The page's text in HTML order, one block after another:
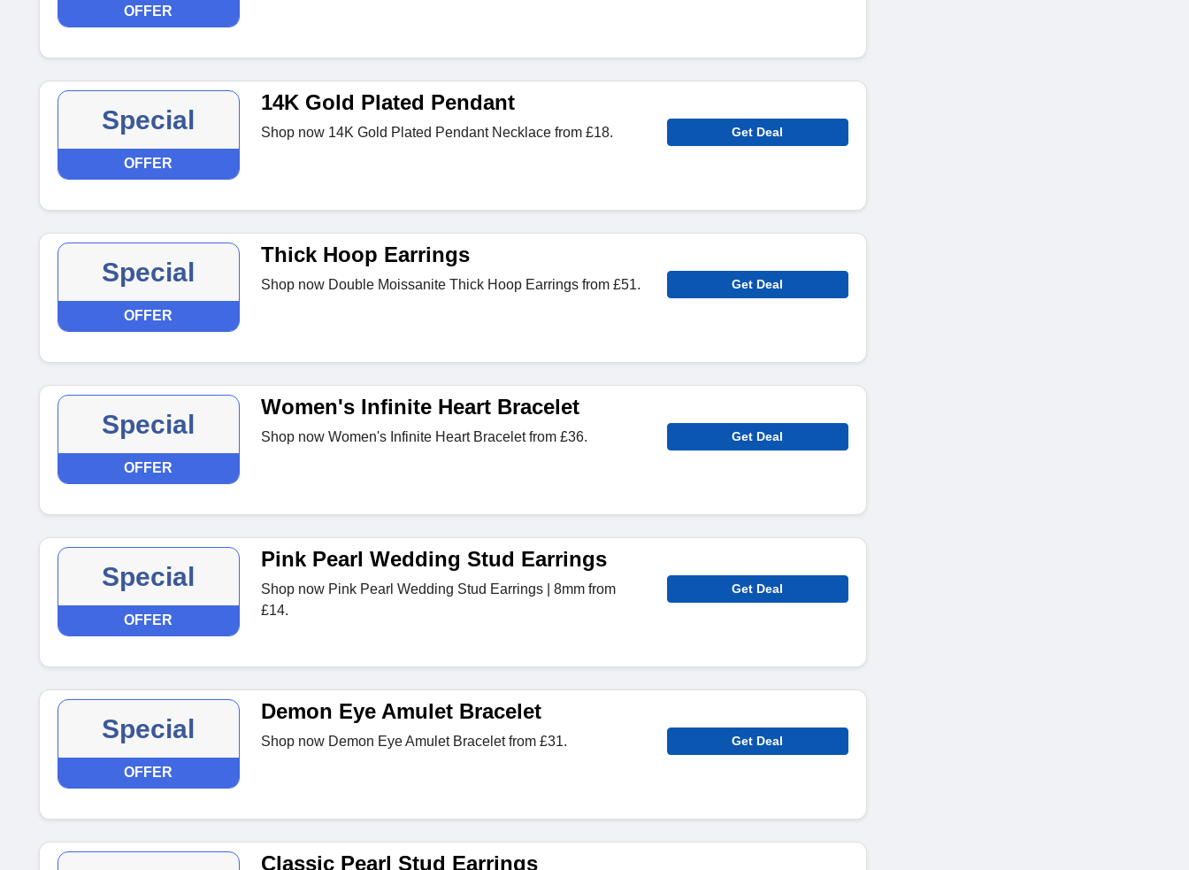
OFFER
Special
OFFER
14K Gold Plated Pendant
Shop now 14K Gold Plated Pendant Necklace from £18. Get Deal
Special
OFFER
Thick Hoop Earrings
Shop now Double Moissanite Thick Hoop Earrings from £51. Get Deal
Special
OFFER
Women's Infinite Heart Bracelet
Shop now Women's Infinite Heart Bracelet from £36. Get Deal
Special
OFFER
Pink Pearl Wedding Stud Earrings
Shop now Pink Pearl Wedding Stud Earrings | 8mm from
£14.
Get Deal
Special
OFFER
Demon Eye Amulet Bracelet
Shop now Demon Eye Amulet Bracelet from £31. Get Deal
Classic Pearl Stud Earrings